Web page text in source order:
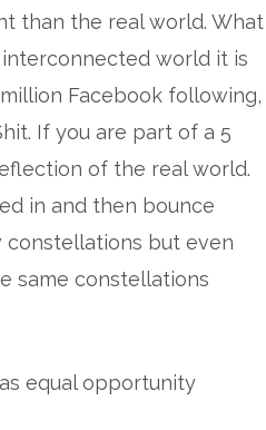
than the real world. What
world it is
Facebook following,
If you are part of a 5
of the real world.
in and then bounce
constellations but even
same constellations
equal opportunity